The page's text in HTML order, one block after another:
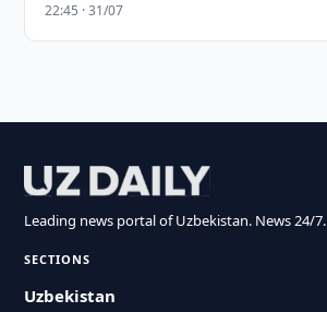
22:45 · 31/07
Leading news portal of Uzbekistan. News 24/7.
SECTIONS
Uzbekistan